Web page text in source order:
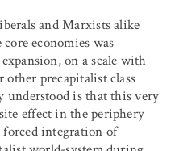
and Marxists alike
economies was
on a scale with
other precapitalist class
understood is that this very
effect in the periphery
forced integration of